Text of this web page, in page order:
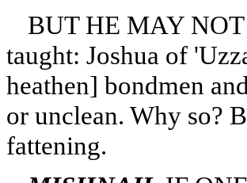
BUT HE MAY
taught: Joshua of
heathen] bondmen
or unclean. Why so?
fattening.